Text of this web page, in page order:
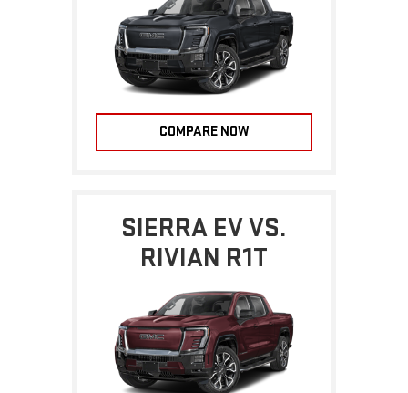
COMPARE NOW
SIERRA EV VS.
RIVIAN R1T